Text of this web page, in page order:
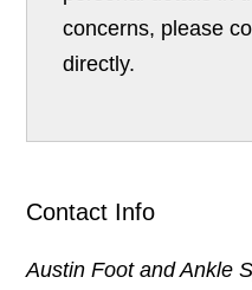
concerns, please
directly.
Contact Info
Austin Foot and Ankle